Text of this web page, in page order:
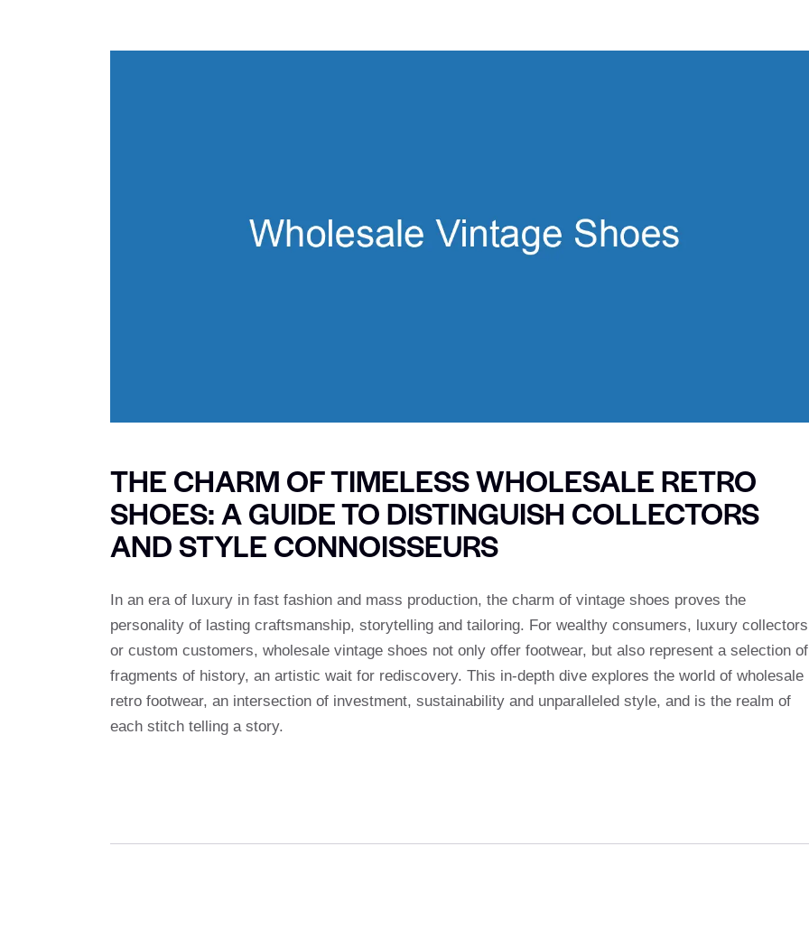
THE CHARM OF TIMELESS WHOLESALE RETRO
SHOES: A GUIDE TO DISTINGUISH COLLECTORS
AND STYLE CONNOISSEURS
In an era of luxury in fast fashion and mass production, the charm of vintage shoes proves the
personality of lasting craftsmanship, storytelling and tailoring. For wealthy consumers, luxury collectors
or custom customers, wholesale vintage shoes not only offer footwear, but also represent a selection of
fragments of history, an artistic wait for rediscovery. This in-depth dive explores the world of wholesale
retro footwear, an intersection of investment, sustainability and unparalleled style, and is the realm of
each stitch telling a story.